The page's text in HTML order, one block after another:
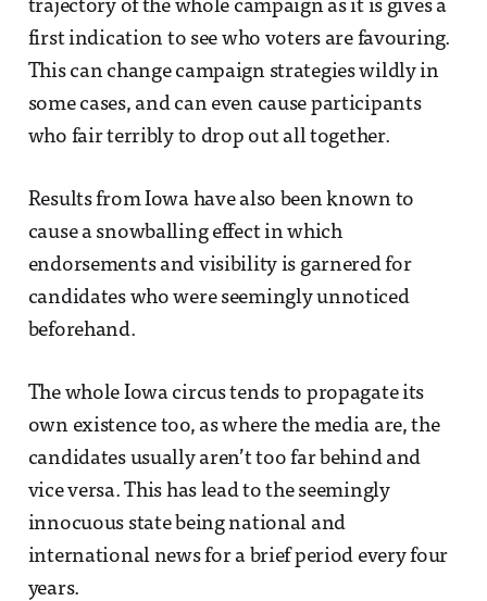
trajectory of the whole campaign as it is gives a
first indication to see who voters are favouring.
This can change campaign strategies wildly in
some cases, and can even cause participants
who fair terribly to drop out all together.
Results from Iowa have also been known to
cause a snowballing effect in which
endorsements and visibility is garnered for
candidates who were seemingly unnoticed
beforehand.
The whole Iowa circus tends to propagate its
own existence too, as where the media are, the
candidates usually aren’t too far behind and
vice versa. This has lead to the seemingly
innocuous state being national and
international news for a brief period every four
years.